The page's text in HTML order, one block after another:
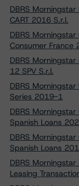
DBRS Morningstar
CART 2016 S.r.l.
DBRS
Consumer France
DBRS Morningstar
12 SPV S.r.l.
DBRS
Series 2019-1
DBRS
Spanish Loans
DBRS
Spanish Loans
DBRS
Leasing